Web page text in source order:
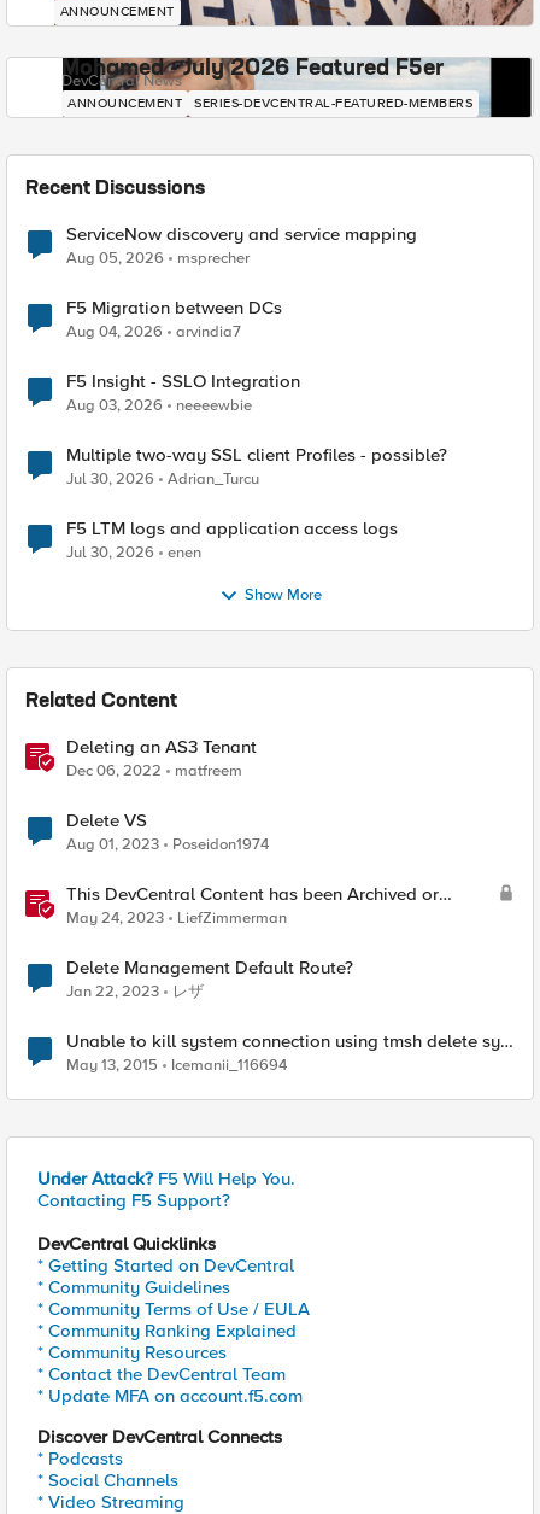
ANNOUNCEMENT
Mohamed - July 2026 Featured F5er
DevCentral News
ANNOUNCEMENT SERIES-DEVCENTRAL-FEATURED-MEMBERS
Recent Discussions
ServiceNow discovery and service mapping
Aug 05, 2026 msprecher
F5 Migration between DCs
Aug 04, 2026 arvindia7
F5 Insight - SSLO Integration
Aug 03, 2026 neeeewbie
Multiple two-way SSL client Profiles - possible?
Jul 30, 2026 Adrian_Turcu
F5 LTM logs and application access logs
Jul 30, 2026 enen
Show More
Related Content
Deleting an AS3 Tenant
Dec 06, 2022 matfreem
Delete VS
Aug 01, 2023 Poseidon1974
This DevCentral Content has been Archived or
Deleted
May 24, 2023 LiefZimmerman
Delete Management Default Route?
Jan 22, 2023 レザ
Unable to kill system connection using tmsh delete sys
conn
May 13, 2015 Icemanii_116694
Under Attack? F5 Will Help You.
Contacting F5 Support?
DevCentral Quicklinks
* Getting Started on DevCentral
* Community Guidelines
* Community Terms of Use / EULA
* Community Ranking Explained
* Community Resources
* Contact the DevCentral Team
* Update MFA on account.f5.com
Discover DevCentral Connects
* Podcasts
* Social Channels
* Video Streaming